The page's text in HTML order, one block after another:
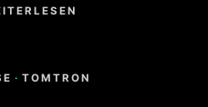
· TOMTRON